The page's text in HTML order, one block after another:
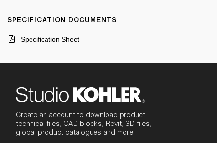
SPECIFICATION DOCUMENTS
Specification Sheet
Create an account to download product
technical files, CAD blocks, Revit, 3D files,
global product catalogues and more